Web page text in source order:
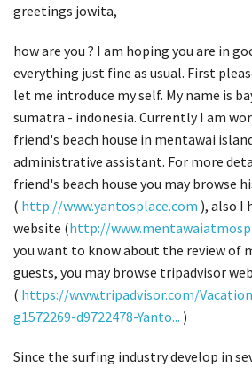
greetings jowita,
how are you ? I am hoping you are in
everything just fine as usual. First
let me introduce my self. My name is
sumatra - indonesia. Currently I am
friend's beach house in mentawai
administrative assistant. For more
friend's beach house you may browse
( http://www.yantosplace.com ), also I
website (http://
you want to know about the review of
guests, you may browse tripadvisor
( https://www.tripadvisor.com/
g1572269-d9722478-Yanto... )
Since the surfing industry develop in